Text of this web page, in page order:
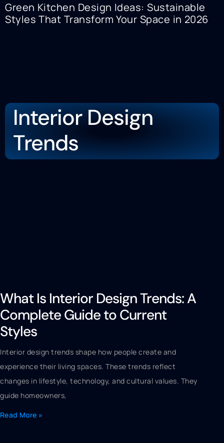
Green Kitchen Design Ideas: Sustainable
Styles That Transform Your Space in 2026
Interior Design
Trends
What Is Interior Design Trends: A
Complete Guide to Current
Styles
Interior design trends shape how people create and
experience their living spaces. These trends reflect
changes in lifestyle, technology, and cultural values. They
guide homeowners,
Read More »